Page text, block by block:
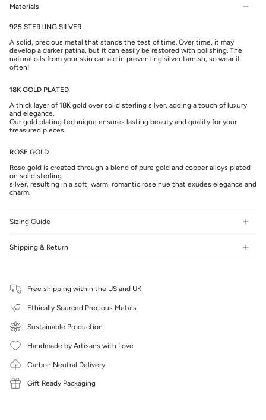
Materials
925 STERLING SILVER
A solid, precious metal that stands the test of time. Over time, it may
develop a darker patina, but it can easily be restored with polishing. The
natural oils from your skin can aid in preventing silver tarnish, so wear it
often!
18K GOLD PLATED
A thick layer of 18K gold over solid sterling silver, adding a touch of luxury
and elegance.
Our gold plating technique ensures lasting beauty and quality for your
treasured pieces.
ROSE GOLD
Rose gold is created through a blend of pure gold and copper alloys plated
on solid sterling
silver, resulting in a soft, warm, romantic rose hue that exudes elegance and
charm.
Sizing Guide
Shipping & Return
Free shipping within the US and UK
Ethically Sourced Precious Metals
Sustainable Production
Handmade by Artisans with Love
Carbon Neutral Delivery
Gift Ready Packaging